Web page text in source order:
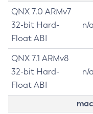
QNX 7.0 ARMv7
32-bit Hard-
Float ABI
n/a
QNX 7.1 ARMv8
32-bit Hard-
Float ABI
n/a